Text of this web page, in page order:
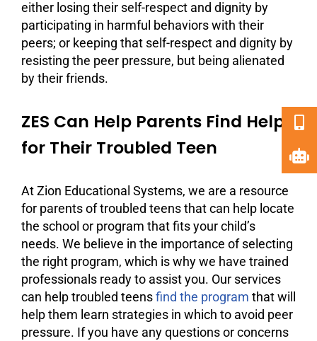
either losing their self-respect and dignity by
participating in harmful behaviors with their
peers; or keeping that self-respect and dignity by
resisting the peer pressure, but being alienated
by their friends.
ZES Can Help Parents Find Help
for Their Troubled Teen
At Zion Educational Systems, we are a resource
for parents of troubled teens that can help locate
the school or program that fits your child’s
needs. We believe in the importance of selecting
the right program, which is why we have trained
professionals ready to assist you. Our services
can help troubled teensfind the program that will
help them learn strategies in which to avoid peer
pressure. If you have any questions or concerns